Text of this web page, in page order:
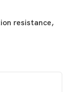
resistance,